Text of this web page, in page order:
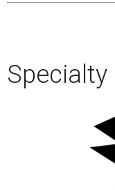
Specialty